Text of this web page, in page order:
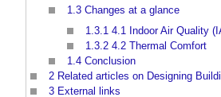
1.3 Changes at a glance
1.3.1 4.1 Indoor Air Quality
1.3.2 4.2 Thermal Comfort
1.4 Conclusion
2 Related articles on Designing
3 External links